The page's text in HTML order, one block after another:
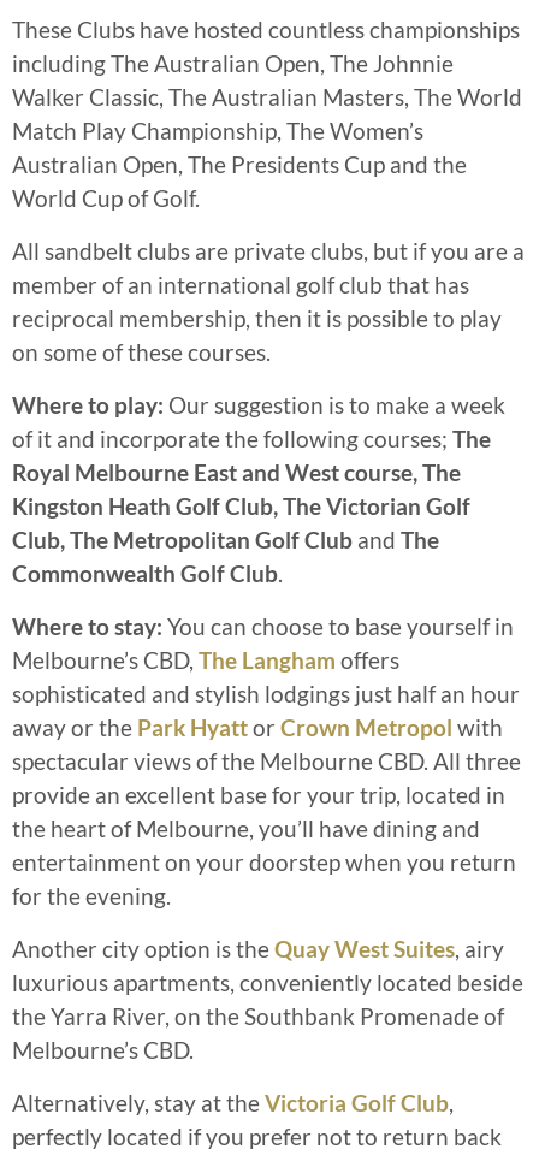
These Clubs have hosted countless championships
including The Australian Open, The Johnnie
Walker Classic, The Australian Masters, The World
Match Play Championship, The Women’s
Australian Open, The Presidents Cup and the
World Cup of Golf.
All sandbelt clubs are private clubs, but if you are a
member of an international golf club that has
reciprocal membership, then it is possible to play
on some of these courses.
Where to play: Our suggestion is to make a week
of it and incorporate the following courses; The
Royal Melbourne East and West course, The
Kingston Heath Golf Club, The Victorian Golf
Club, The Metropolitan Golf Club and The
Commonwealth Golf Club.
Where to stay: You can choose to base yourself in
Melbourne’s CBD, The Langham offers
sophisticated and stylish lodgings just half an hour
away or the Park Hyattor Crown Metropol with
spectacular views of the Melbourne CBD. All three
provide an excellent base for your trip, located in
the heart of Melbourne, you’ll have dining and
entertainment on your doorstep when you return
for the evening.
Another city option is theQuay West Suites, airy
luxurious apartments, conveniently located beside
the Yarra River, on the Southbank Promenade of
Melbourne’s CBD.
Alternatively, stay at theVictoria Golf Club,
perfectly located if you prefer not to return back